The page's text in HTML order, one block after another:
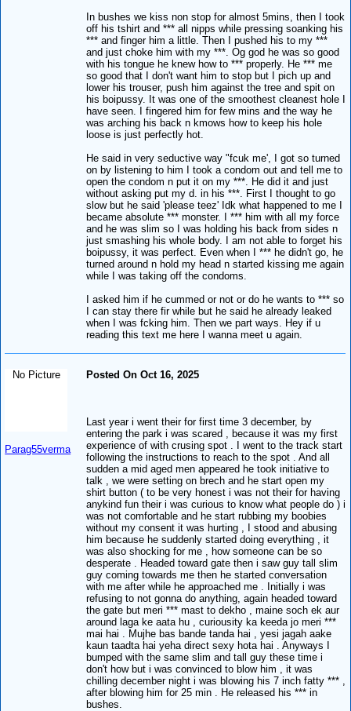
In bushes we kiss non stop for almost 5mins, then I took
off his tshirt and *** all nipps while pressing soanking his
*** and finger him a little. Then I pushed his to my ***
and just choke him with my ***. Og god he was so good
with his tongue he knew how to *** properly. He *** me
so good that I don't want him to stop but I pich up and
lower his trouser, push him against the tree and spit on
his boipussy. It was one of the smoothest cleanest hole I
have seen. I fingered him for few mins and the way he
was arching his back n kmows how to keep his hole
loose is just perfectly hot.
He said in very seductive way "fcuk me', I got so turned
on by listening to him I took a condom out and tell me to
open the condom n put it on my ***. He did it and just
without asking put my d. in his ***. First I thought to go
slow but he said 'please teez' Idk what happened to me I
became absolute *** monster. I *** him with all my force
and he was slim so I was holding his back from sides n
just smashing his whole body. I am not able to forget his
boipussy, it was perfect. Even when I *** he didn't go, he
turned around n hold my head n started kissing me again
while I was taking off the condoms.
I asked him if he cummed or not or do he wants to *** so
I can stay there fir while but he said he already leaked
when I was fcking him. Then we part ways. Hey if u
reading this text me here I wanna meet u again.
No Picture
Parag55verma
Posted On Oct 16, 2025
Last year i went their for first time 3 december, by
entering the park i was scared , because it was my first
experience of with crusing spot . I went to the track start
following the instructions to reach to the spot . And all
sudden a mid aged men appeared he took initiative to
talk , we were setting on brech and he start open my
shirt button ( to be very honest i was not their for having
anykind fun their i was curious to know what people do ) i
was not comfortable and he start rubbing my boobies
without my consent it was hurting , I stood and abusing
him because he suddenly started doing everything , it
was also shocking for me , how someone can be so
desperate . Headed toward gate then i saw guy tall slim
guy coming towards me then he started conversation
with me after while he approached me . Initially i was
refusing to not gonna do anything, again headed toward
the gate but meri *** mast to dekho , maine soch ek aur
around laga ke aata hu , curiousity ka keeda jo meri ***
mai hai . Mujhe bas bande tanda hai , yesi jagah aake
kaun taadta hai yeha direct sexy hota hai . Anyways I
bumped with the same slim and tall guy these time i
don't how but i was convinced to blow him , it was
chilling december night i was blowing his 7 inch fatty *** ,
after blowing him for 25 min . He released his *** in
bushes.